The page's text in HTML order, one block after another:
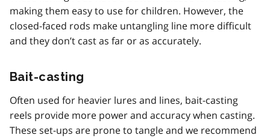
making them easy to use for children. However, the
closed-faced rods make untangling line more difficult
and they don’t cast as far or as accurately.
Bait-casting
Often used for heavier lures and lines, bait-casting
reels provide more power and accuracy when casting.
These set-ups are prone to tangle and we recommend